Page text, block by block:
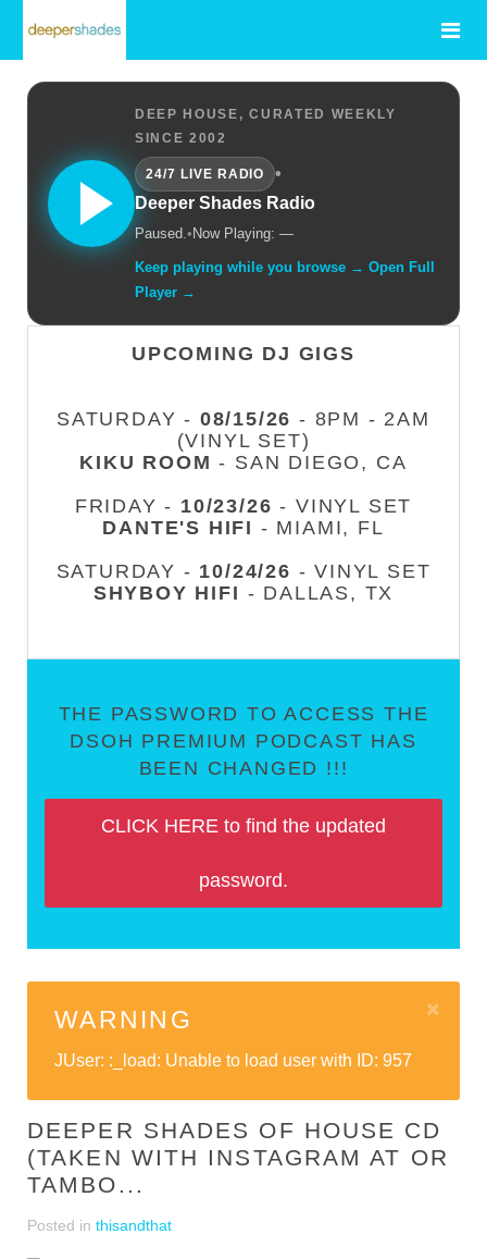
DEEP HOUSE, CURATED WEEKLY
SINCE 2002
24/7 LIVE RADIO
•
Deeper Shades Radio
Paused.• Now Playing: —
Keep playing while you browse → Open Full
Player →
UPCOMING DJ GIGS
SATURDAY - 08/15/26 - 8PM - 2AM
(VINYL SET)
KIKU ROOM - SAN DIEGO, CA
FRIDAY - 10/23/26 - VINYL SET
DANTE'S HIFI - MIAMI, FL
SATURDAY - 10/24/26 - VINYL SET
SHYBOY HIFI - DALLAS, TX
THE PASSWORD TO ACCESS THE
DSOH PREMIUM PODCAST HAS
BEEN CHANGED !!!
CLICK HERE to find the updated
password.
WARNING
JUser: :_load: Unable to load user with ID: 957
DEEPER SHADES OF HOUSE CD
(TAKEN WITH INSTAGRAM AT OR
TAMBO...
Posted in thisandthat